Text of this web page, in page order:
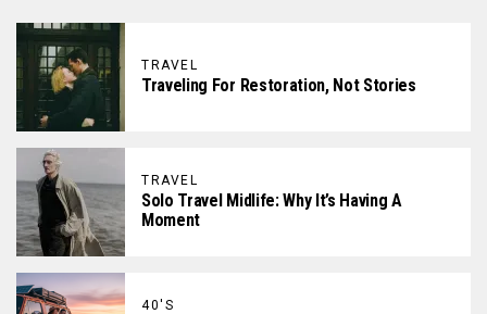
TRAVEL
Traveling For Restoration, Not Stories
TRAVEL
Solo Travel Midlife: Why It’s Having A
Moment
40'S